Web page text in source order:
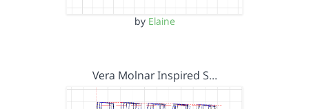
by Elaine
Vera Molnar Inspired S…